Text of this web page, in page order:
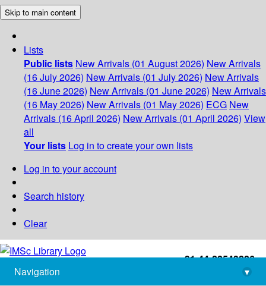
Skip to main content
Lists
Public lists New Arrivals (01 August 2026) New Arrivals
(16 July 2026) New Arrivals (01 July 2026) New Arrivals
(16 June 2026) New Arrivals (01 June 2026) New Arrivals
(16 May 2026) New Arrivals (01 May 2026) ECG New
Arrivals (16 April 2026) New Arrivals (01 April 2026) View
all
Your lists Log in to create your own lists
Log in to your account
Search history
Clear
+91-44-22543226
library@imsc.res.in
Navigation
▾